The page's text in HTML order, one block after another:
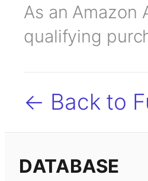
As an Amazon
qualifying
← Back to
DATABASE